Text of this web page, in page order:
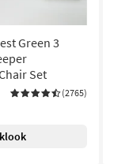
Green 3
Set
(2765)